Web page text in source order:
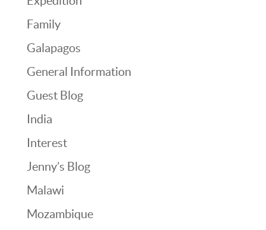
Family
Galapagos
General Information
Guest Blog
India
Interest
Jenny’s Blog
Malawi
Mozambique